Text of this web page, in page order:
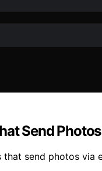
Send
send photos via